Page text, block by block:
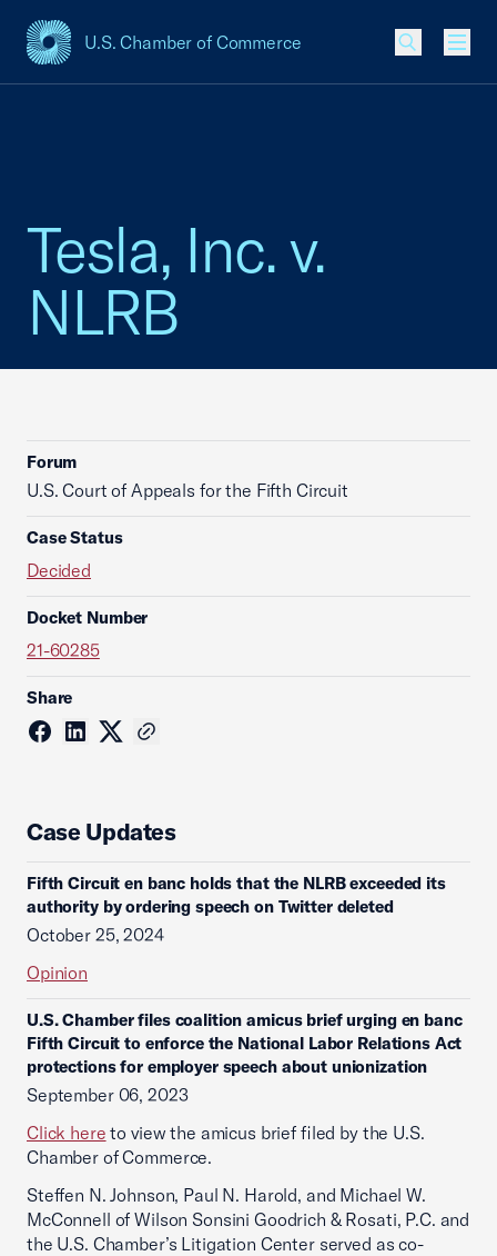
U.S. Chamber of Commerce
USCC Homepage
Tesla, Inc. v.
NLRB
Forum
U.S. Court of Appeals for the Fifth Circuit
Case Status
Decided
Docket Number
21-60285
Share
Case Updates
Fifth Circuit en banc holds that the NLRB exceeded its
authority by ordering speech on Twitter deleted
October 25, 2024
Opinion
U.S. Chamber files coalition amicus brief urging en banc
Fifth Circuit to enforce the National Labor Relations Act
protections for employer speech about unionization
September 06, 2023
Click here to view the amicus brief filed by the U.S.
Chamber of Commerce.
Steffen N. Johnson, Paul N. Harold, and Michael W.
McConnell of Wilson Sonsini Goodrich & Rosati, P.C. and
the U.S. Chamber’s Litigation Center served as co-